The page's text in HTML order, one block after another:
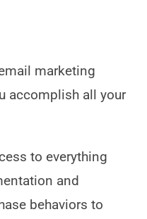
marketing
accomplish all your
to everything
and
behaviors to